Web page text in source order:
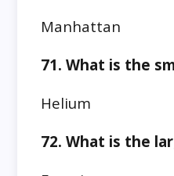
Manhattan
71. What is the
Helium
72. What is the